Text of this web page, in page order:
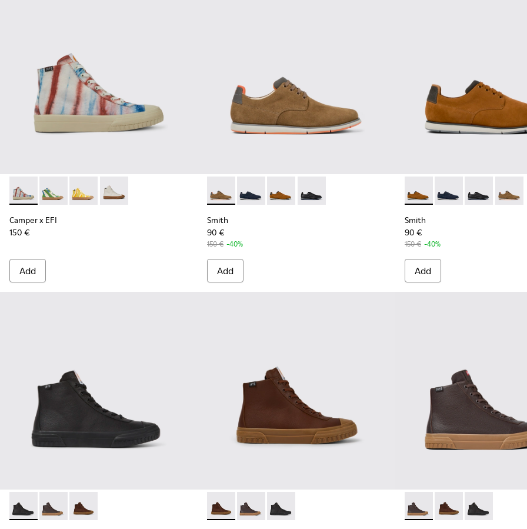
Camper x EFI - K300379-013 - Multicolored organic cotton sneakers for men
Camper x EFI - K300379-023 - Multicolored organic cotton sneakers for men
Camper x EFI - K300379-022 - Multicolored organic cotton sneakers for men
Camper x EFI - K300379-001 - White sneaker boots for men
Camper x EFI
150 €
Add
Smith - K100478-004 - Brown Formal Shoes for Men
Smith - K100478-018 - Blue Leather and Textile Shoes for Men.
Smith - K100478-017 - Brown
Smith - K100478-016 - Black Leather and Textile Shoes
Smith
90 €
150 € -40%
Add
Smith - K100478-017 - Brown
Smith - K100478-
Smith -Smith
Smith
90 €
150 € -40%
Add
Camaleon - K300419-001 - Black leather boots for men
Camaleon - K300419-009 - Brown
Camaleon - K300419-002 - Brown leather boots for menCamaleon - K300419-002 - Brown leather boots for men
Camaleon - K300419-009 - Brown
Camaleon - K300419-001 - Black leather boots for men
Camaleon - K300419-009 -
Camaleon -Camaleon -